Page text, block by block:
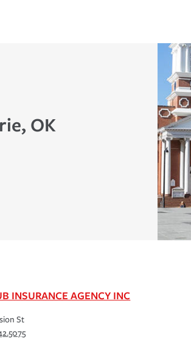
OK
INSURANCE AGENCY INC
St